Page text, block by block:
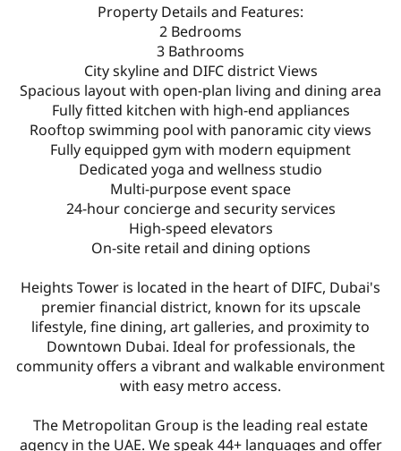
Property Details and Features:
2 Bedrooms
3 Bathrooms
City skyline and DIFC district Views
Spacious layout with open-plan living and dining area
Fully fitted kitchen with high-end appliances
Rooftop swimming pool with panoramic city views
Fully equipped gym with modern equipment
Dedicated yoga and wellness studio
Multi-purpose event space
24-hour concierge and security services
High-speed elevators
On-site retail and dining options
Heights Tower is located in the heart of DIFC, Dubai's
premier financial district, known for its upscale
lifestyle, fine dining, art galleries, and proximity to
Downtown Dubai. Ideal for professionals, the
community offers a vibrant and walkable environment
with easy metro access.
The Metropolitan Group is the leading real estate
agency in the UAE. We speak 44+ languages and offer